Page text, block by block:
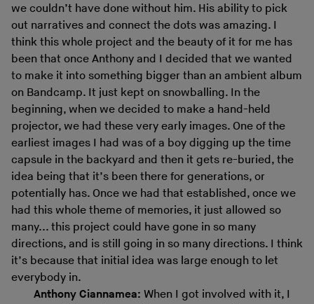
we couldn’t have done without him. His ability to pick
out narratives and connect the dots was amazing. I
think this whole project and the beauty of it for me has
been that once Anthony and I decided that we wanted
to make it into something bigger than an ambient album
on Bandcamp. It just kept on snowballing. In the
beginning, when we decided to make a hand-held
projector, we had these very early images. One of the
earliest images I had was of a boy digging up the time
capsule in the backyard and then it gets re-buried, the
idea being that it’s been there for generations, or
potentially has. Once we had that established, once we
had this whole theme of memories, it just allowed so
many... this project could have gone in so many
directions, and is still going in so many directions. I think
it’s because that initial idea was large enough to let
everybody in.
Anthony Ciannamea: When I got involved with it, I